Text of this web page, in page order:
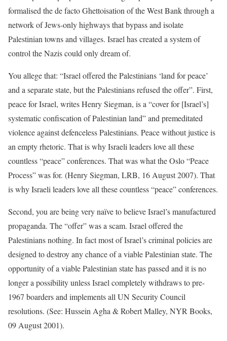
formalised the de facto Ghettoisation of the West Bank through a
network of Jews-only highways that bypass and isolate
Palestinian towns and villages. Israel has created a system of
control the Nazis could only dream of.
You allege that: “Israel offered the Palestinians ‘land for peace’
and a separate state, but the Palestinians refused the offer”. First,
peace for Israel, writes Henry Siegman, is a “cover for [Israel’s]
systematic confiscation of Palestinian land” and premeditated
violence against defenceless Palestinians. Peace without justice is
an empty rhetoric. That is why Israeli leaders love all these
countless “peace” conferences. That was what the Oslo “Peace
Process” was for. (Henry Siegman, LRB, 16 August 2007). That
is why Israeli leaders love all these countless “peace” conferences.
Second, you are being very naïve to believe Israel’s manufactured
propaganda. The “offer” was a scam. Israel offered the
Palestinians nothing. In fact most of Israel’s criminal policies are
designed to destroy any chance of a viable Palestinian state. The
opportunity of a viable Palestinian state has passed and it is no
longer a possibility unless Israel completely withdraws to pre-
1967 boarders and implements all UN Security Council
resolutions. (See: Hussein Agha & Robert Malley, NYR Books,
09 August 2001).